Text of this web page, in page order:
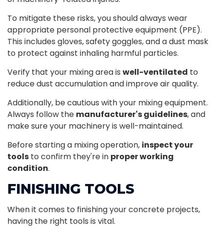
To mitigate these risks, you should always wear
appropriate personal protective equipment (PPE).
This includes gloves, safety goggles, and a dust mask
to protect against inhaling harmful particles.
Verify that your mixing area is well-ventilated to
reduce dust accumulation and improve air quality.
Additionally, be cautious with your mixing equipment.
Always follow the manufacturer's guidelines, and
make sure your machinery is well-maintained.
Before starting a mixing operation, inspect your
tools to confirm they're in proper working
condition.
FINISHING TOOLS
When it comes to finishing your concrete projects,
having the right tools is vital.